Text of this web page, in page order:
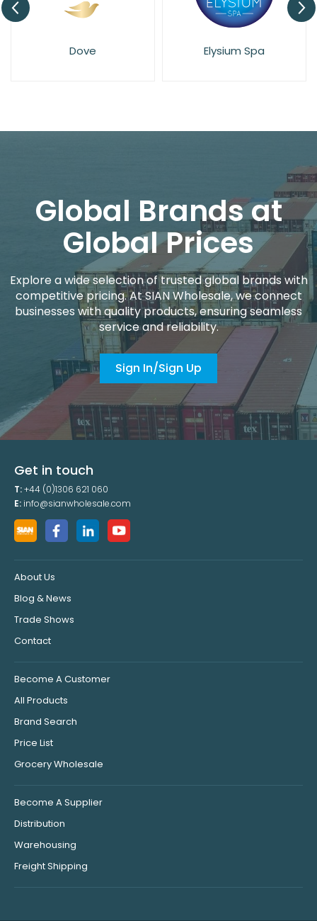
Dove Elysium Spa
Global Brands at
Global Prices
Explore a wide selection of trusted global brands with
competitive pricing. At SIAN Wholesale, we connect
businesses with quality products, ensuring seamless
service and reliability.
Sign In/Sign Up
Get in touch
T:+44 (0)1306 621 060
E: info@sianwholesale.com
About Us
Blog & News
Trade Shows
Contact
Become A Customer
All Products
Brand Search
Price List
Grocery Wholesale
Become A Supplier
Distribution
Warehousing
Freight Shipping